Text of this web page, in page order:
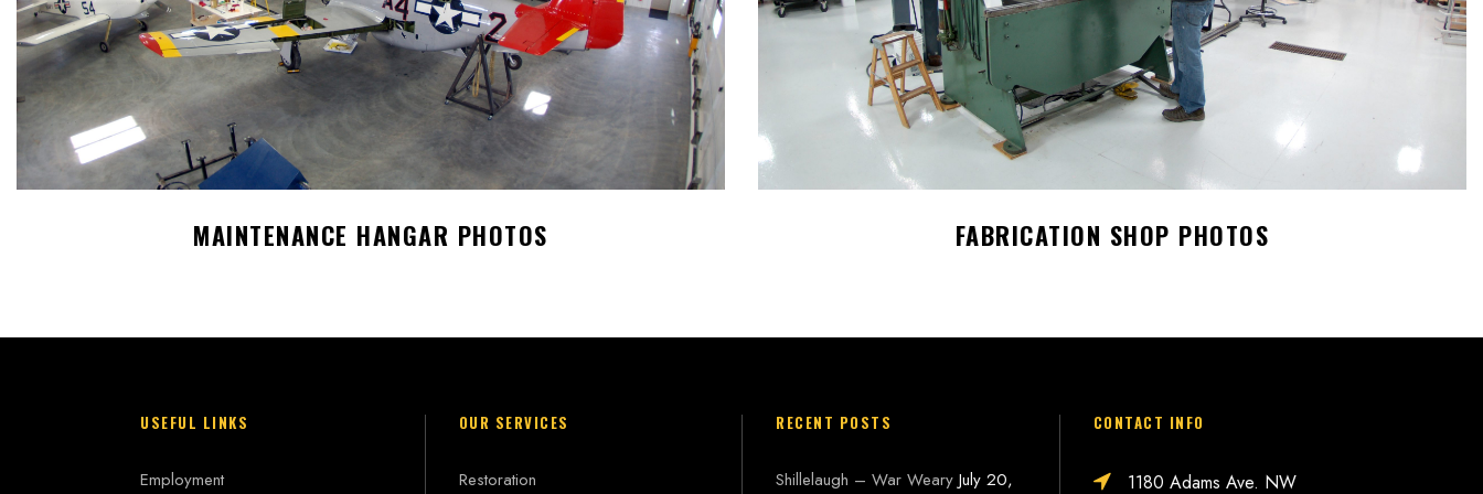
MAINTENANCE HANGAR PHOTOS FABRICATION SHOP PHOTOS
USEFUL LINKS
Employment
OUR SERVICES
Restoration
RECENT POSTS
Shillelaugh – War Weary July 20,
CONTACT INFO
1180 Adams Ave. NW